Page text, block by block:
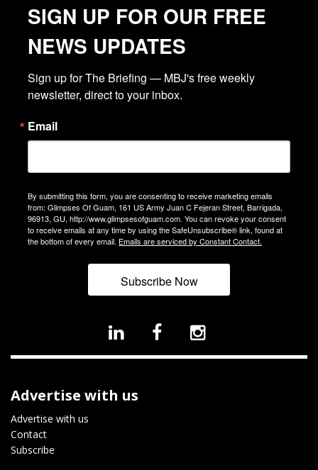
SIGN UP FOR OUR FREE
NEWS UPDATES
Sign up for The Briefing — MBJ's free weekly
newsletter, direct to your inbox.
Email
By submitting this form, you are consenting to receive marketing emails
from: Glimpses Of Guam, 161 US Army Juan C Fejeran Street, Barrigada,
96913, GU, http://www.glimpsesofguam.com. You can revoke your consent
to receive emails at any time by using the SafeUnsubscribe® link, found at
the bottom of every email. Emails are serviced by Constant Contact.
Subscribe Now
Advertise with us
Advertise with us
Contact
Subscribe